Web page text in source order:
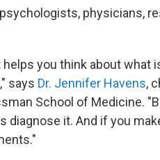
physicians,
you think about what
says Dr. Jennifer Havens,
School of Medicine.
diagnose it. And if you